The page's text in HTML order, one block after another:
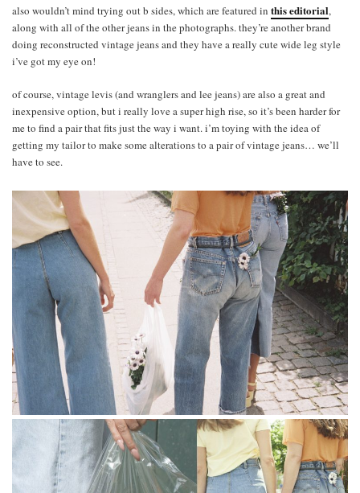
also wouldn’t mind trying out b sides, which are featured in this editorial,
along with all of the other jeans in the photographs. they’re another brand
doing reconstructed vintage jeans and they have a really cute wide leg style
i’ve got my eye on!
of course, vintage levis (and wranglers and lee jeans) are also a great and
inexpensive option, but i really love a super high rise, so it’s been harder for
me to find a pair that fits just the way i want. i’m toying with the idea of
getting my tailor to make some alterations to a pair of vintage jeans… we’ll
have to see.